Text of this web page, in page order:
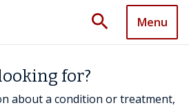
search Menu
for?
about a condition or treatment,